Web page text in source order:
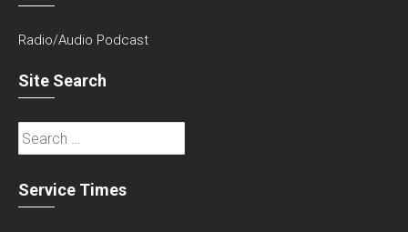
Radio/Audio Podcast
Site Search
Search
for:
Service Times